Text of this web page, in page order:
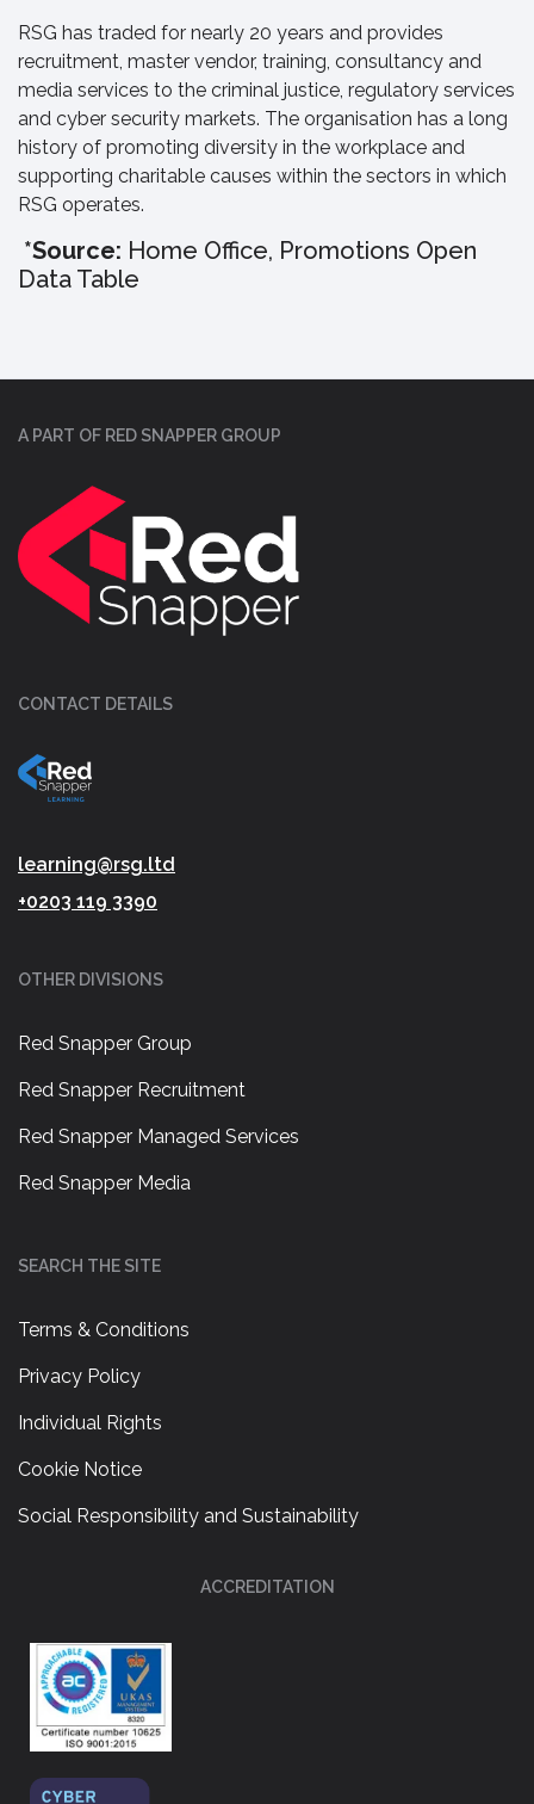
RSG has traded for nearly 20 years and provides
recruitment, master vendor, training, consultancy and
media services to the criminal justice, regulatory services
and cyber security markets. The organisation has a long
history of promoting diversity in the workplace and
supporting charitable causes within the sectors in which
RSG operates.
*Source: Home Office, Promotions Open
Data Table
A PART OF RED SNAPPER GROUP
CONTACT DETAILS
learning@rsg.ltd
+0203 119 3390
OTHER DIVISIONS
Red Snapper Group
Red Snapper Recruitment
Red Snapper Managed Services
Red Snapper Media
SEARCH THE SITE
Terms & Conditions
Privacy Policy
Individual Rights
Cookie Notice
Social Responsibility and Sustainability
ACCREDITATION